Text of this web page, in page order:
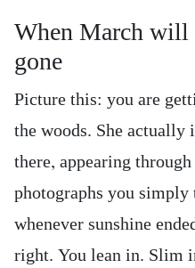
When March will
gone
Picture this: you are
the woods. She actually
there, appearing
photographs you
whenever sunshine
right. You lean in. Slim